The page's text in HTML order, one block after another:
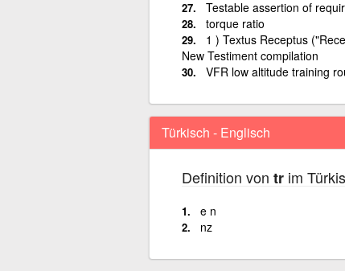
Testable assertion of
torque ratio
1 ) Textus Receptus
New Testiment compilation
VFR low altitude training
Türkisch - Englisch
Definition von trim
e n
nz